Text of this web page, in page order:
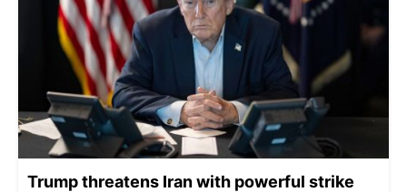
Trump threatens Iran with powerful strike